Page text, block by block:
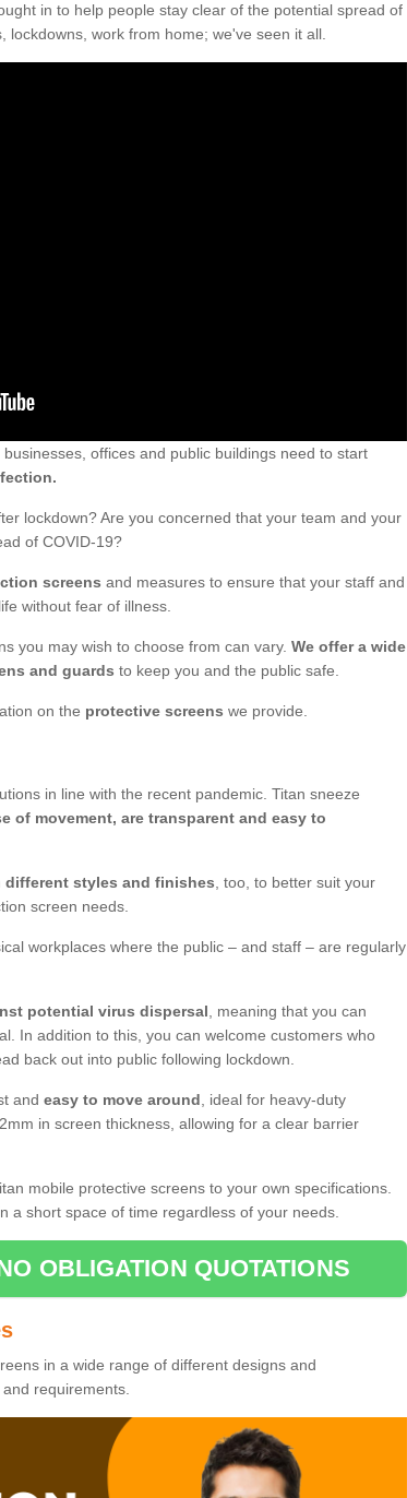
in to help people stay clear of the potential spread of
work from home; we've seen it all.
offices and public buildings need to start
lockdown? Are you concerned that your team and your
of COVID-19?
screens and measures to ensure that your staff and
without fear of illness.
you may wish to choose from can vary. We offer a wide
and guards to keep you and the public safe.
on the protective screens we provide.
in line with the recent pandemic. Titan sneeze
of movement, are transparent and easy to
different styles and finishes , too, to better suit your
screen needs.
workplaces where the public – and staff – are regularly
potential virus dispersal , meaning that you can
In addition to this, you can welcome customers who
back out into public following lockdown.
and easy to move around , ideal for heavy-duty
in screen thickness, allowing for a clear barrier
mobile protective screens to your own specifications.
a short space of time regardless of your needs.
OBLIGATION QUOTATIONS
in a wide range of different designs and
requirements.